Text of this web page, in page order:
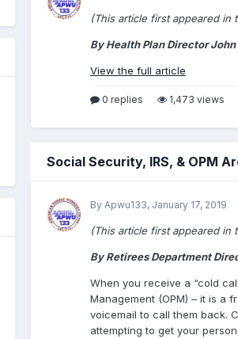
(This article first appeared in
By Health Plan Director
View the full article
0 replies 1,473 views
Social Security, IRS, & OPM
By Apwu133, January 17, 2019
(This article first appeared in
By Retirees Department
When you receive a “cold
Management (OPM) – it is a
voicemail to call them back.
attempting to get your